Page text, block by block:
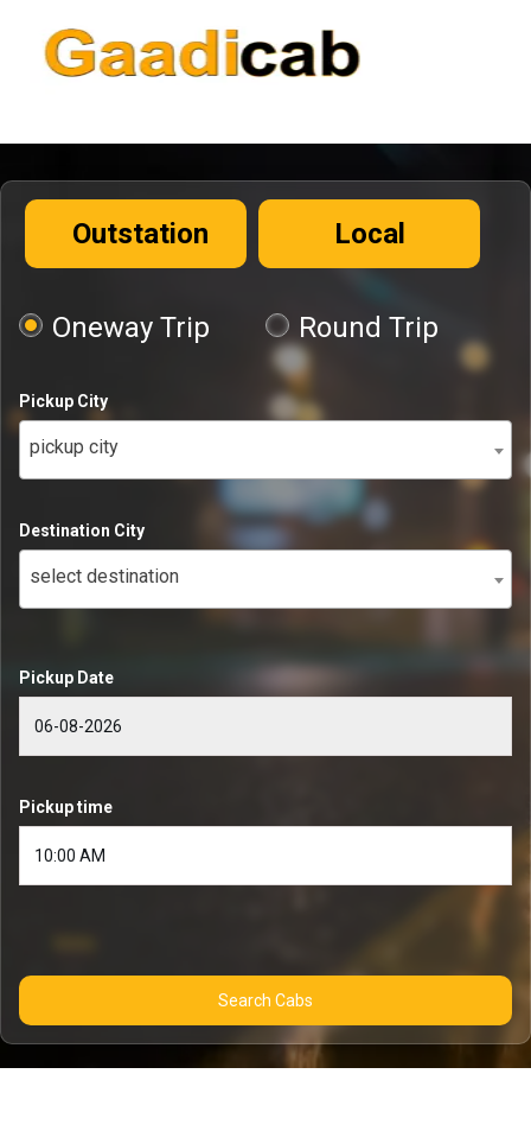
Outstation Local
Oneway Trip Round Trip
Pickup City
pickup city
Destination City
select destination
Pickup Date
Pickup time
Search Cabs